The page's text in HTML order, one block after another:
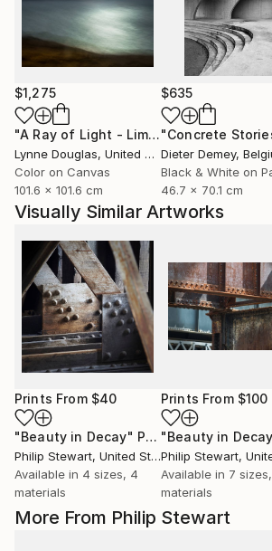
More From Philip Stewart
$1,275
"A Ray of Light - Limited Edition of 10"
Lynne Douglas, United Kingdom
Color on Canvas
101.6 x 101.6 cm
$635
Dieter Demey,
Black & White on
46.7 x 70.1 cm
Visually Similar Artworks
Prints From $40
"Beauty in Decay" Print
Philip Stewart, United States
Available in 4 sizes, 4
materials
Prints From $100
"Beauty in
Philip Stewart,
Available in 7
materials